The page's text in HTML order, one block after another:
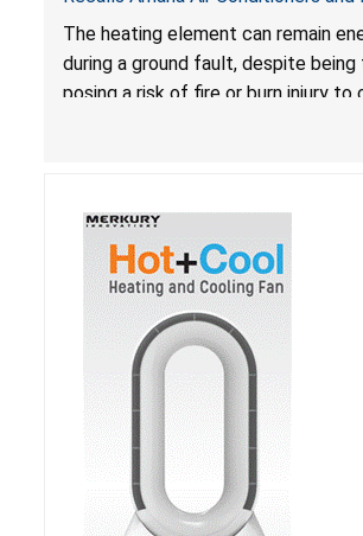
Due to Risk of Serious Injury from
The heating element can remain
during a ground fault, despite
posing a risk of fire or burn injury to